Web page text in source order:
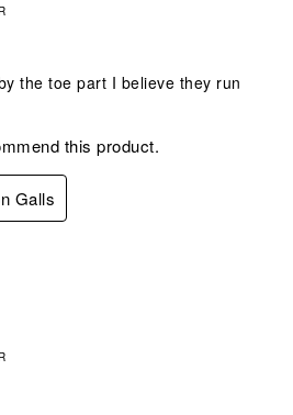
the toe part I believe they run
this product.
Galls